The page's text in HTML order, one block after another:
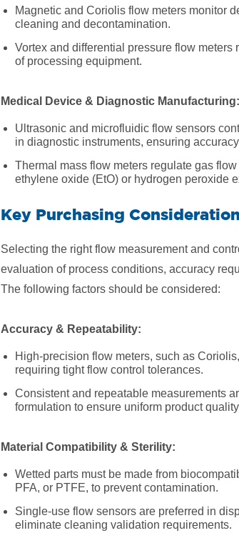
Magnetic and Coriolis flow meters monitor
cleaning and decontamination.
Vortex and differential pressure flow
of processing equipment.
Medical Device & Diagnostic Manufacturing:
Ultrasonic and microfluidic flow sensors
in diagnostic instruments, ensuring
Thermal mass flow meters regulate gas
ethylene oxide (EtO) or hydrogen peroxide
Key Purchasing
Selecting the right flow measurement and
evaluation of process conditions, accuracy
The following factors should be considered:
Accuracy & Repeatability:
High-precision flow meters, such as
requiring tight flow control tolerances.
Consistent and repeatable measurements
formulation to ensure uniform product
Material Compatibility & Sterility:
Wetted parts must be made from
PFA, or PTFE, to prevent contamination.
Single-use flow sensors are preferred in
eliminate cleaning validation requirements.